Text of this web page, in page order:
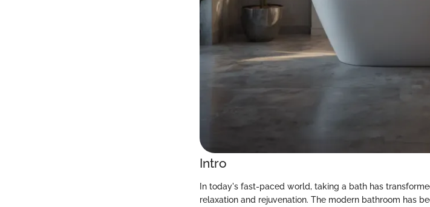
Intro
In today's fast-paced world, taking a bath has
relaxation and rejuvenation. The modern bathroom has